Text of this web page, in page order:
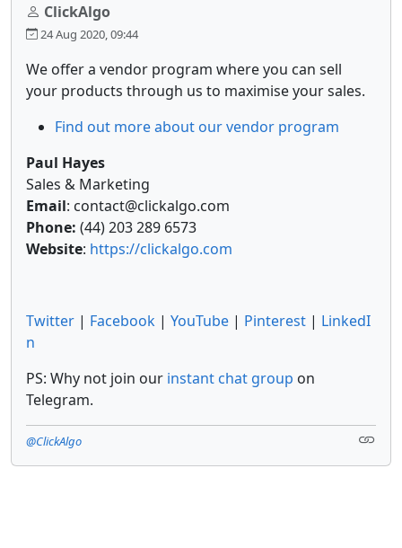
ClickAlgo
24 Aug 2020, 09:44
We offer a vendor program where you can sell
your products through us to maximise your sales.
Find out more about our vendor program
Paul Hayes
Sales & Marketing
Email: contact@clickalgo.com
Phone: (44) 203 289 6573
Website: https://clickalgo.com
Twitter | Facebook | YouTube | Pinterest | LinkedI
n
PS: Why not join our instant chat group on
Telegram.
@ClickAlgo